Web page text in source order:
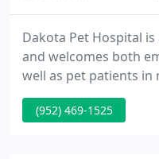
Dakota Pet Hospital
and welcomes both
well as pet patients in
surgical, and dental
of experience
(952) 469-1525